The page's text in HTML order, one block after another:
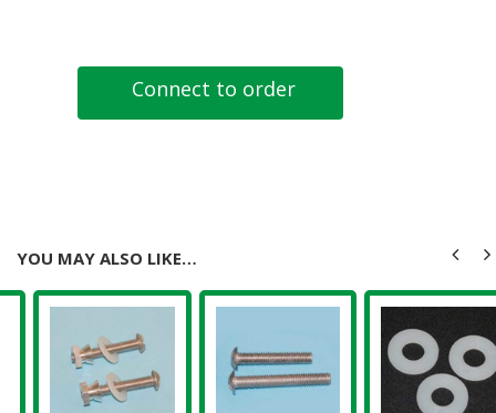
Connect to order
YOU MAY ALSO LIKE…